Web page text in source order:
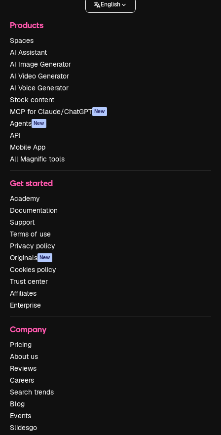
English
Products
Spaces
AI Assistant
AI Image Generator
AI Video Generator
AI Voice Generator
Stock content
MCP for Claude/ChatGPT New
Agents New
API
Mobile App
All Magnific tools
Get started
Academy
Documentation
Support
Terms of use
Privacy policy
Originals New
Cookies policy
Trust center
Affiliates
Enterprise
Company
Pricing
About us
Reviews
Careers
Search trends
Blog
Events
Slidesgo